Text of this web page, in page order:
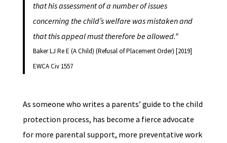
that his assessment of a number of issues
concerning the child’s welfare was mistaken and
that this appeal must therefore be allowed.”
Baker LJ Re E (A Child) (Refusal of Placement Order) [2019]
EWCA Civ 1557
As someone who writes a parents’ guide to the child
protection process, has become a fierce advocate
for more parental support, more preventative work